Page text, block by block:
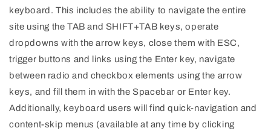
keyboard. This includes the ability to navigate the entire
site using the TAB and SHIFT+TAB keys, operate
dropdowns with the arrow keys, close them with ESC,
trigger buttons and links using the Enter key, navigate
between radio and checkbox elements using the arrow
keys, and fill them in with the Spacebar or Enter key.
Additionally, keyboard users will find quick-navigation and
content-skip menus (available at any time by clicking